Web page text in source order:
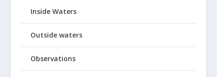
Inside Waters
Outside waters
Observations